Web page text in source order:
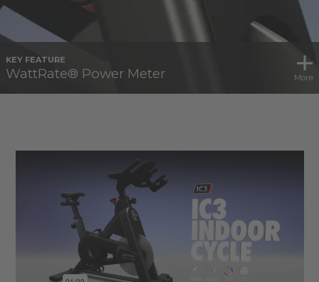
KEY FEATURE
WattRate® Power Meter More